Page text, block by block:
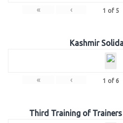
« ‹ 1 of 5
Kashmir
« ‹ 1 of 6
Third Training of Trainers